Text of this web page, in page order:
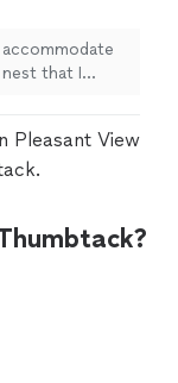
that I
Pleasant View